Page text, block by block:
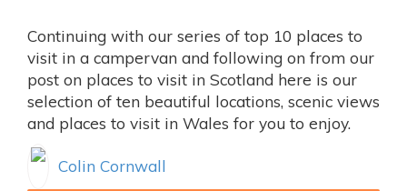
Continuing with our series of top 10 places to
visit in a campervan and following on from our
post on places to visit in Scotland here is our
selection of ten beautiful locations, scenic views
and places to visit in Wales for you to enjoy.
Colin Cornwall